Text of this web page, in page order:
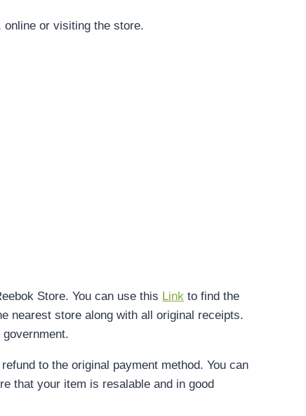
or visiting the store.
Store. You can use this Link to find the
nearest store along with all original receipts.
to the original payment method. You can
that your item is resalable and in good